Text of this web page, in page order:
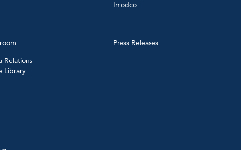
Imodco
Relations
Library
Press Releases